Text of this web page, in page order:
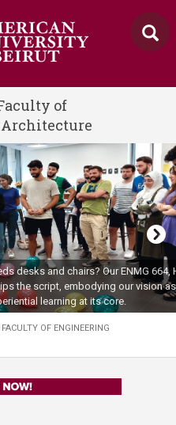
of
chairs? Our ENMG 664, Human-
embodying our vision as the next-
at its core.
OF ENGINEERING